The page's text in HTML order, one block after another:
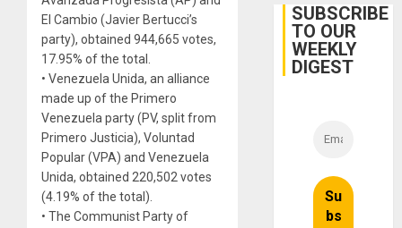
El Cambio (Javier Bertucci’s
party), obtained 944,665 votes,
17.95% of the total.
• Venezuela Unida, an alliance
made up of the Primero
Venezuela party (PV, split from
Primero Justicia), Voluntad
Popular (VPA) and Venezuela
Unida, obtained 220,502 votes
(4.19% of the total).
• The Communist Party of
Guri
Dam
SUBSCRIBE
TO OUR
WEEKLY
DIGEST